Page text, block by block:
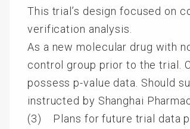
This trial’s design focused on
verification analysis.
As a new molecular drug with
control group prior to the trial.
possess p-value data. Should
instructed by Shanghai
(3) Plans for future trial data